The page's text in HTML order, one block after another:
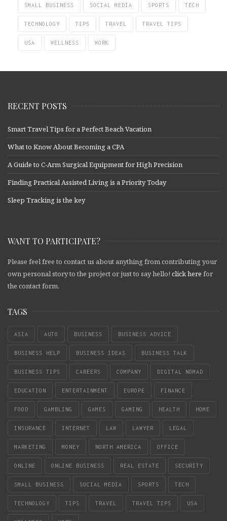
SMALL BUSINESS SOCIAL MEDIA SPORTS TECH
TECHNOLOGY TIPS TRAVEL TRAVEL TIPS
USA WELLNESS WORK
RECENT POSTS
Smart Travel Tips for a Perfect Beach Vacation
What to Know About Becoming a CPA
A Guide to C-Arm Surgical Equipment for High Precision
Finding Practical Assisted Living is a Priority Today
Sleep Tracking is the key
WANT TO PARTICIPATE?
Please feel free to contact us about anything from contributing your
own personal story to the project or just to say hello! click here for
the contact form.
TAGS
ASIA AUTO BUSINESS BUSINESS ADVICE
BUSINESS HELP BUSINESS IDEAS BUSINESS TALK
BUSINESS TIPS CAREERS COMPANY DIGITAL NOMAD
EDUCATION ENTERTAINMENT EUROPE FINANCE
FOOD GAMBLING GAMES GAMING HEALTH HOME
INSURANCE INTERNET LAW LAWYER LEGAL
MARKETING MONEY NORTH AMERICA OFFICE
ONLINE ONLINE BUSINESS REAL ESTATE SECURITY
SMALL BUSINESS SOCIAL MEDIA SPORTS TECH
TECHNOLOGY TIPS TRAVEL TRAVEL TIPS USA